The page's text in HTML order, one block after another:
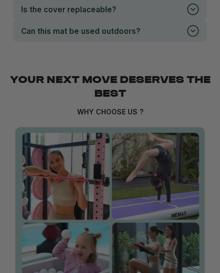
Is the cover replaceable?
Can this mat be used outdoors?
YOUR NEXT MOVE DESERVES THE
BEST
WHY CHOOSE US ?